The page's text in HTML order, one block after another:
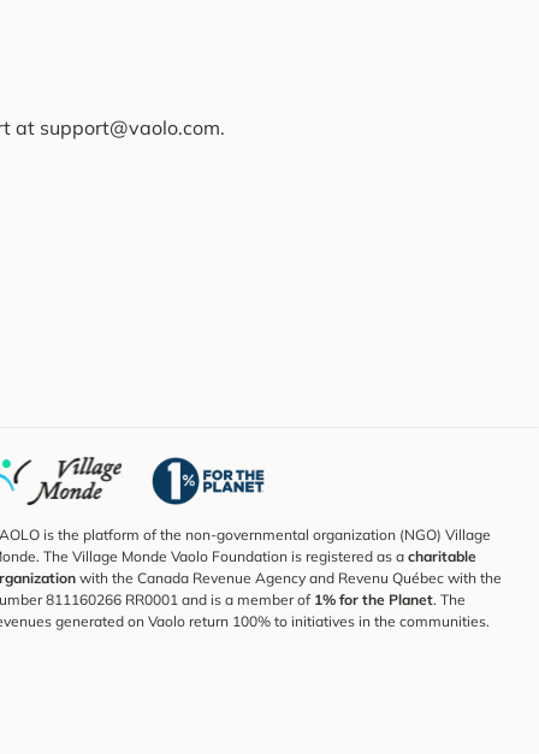
at support@vaolo.com.
is the platform of the non-governmental organization (NGO) Village
The Village Monde Vaolo Foundation is registered as a charitable
with the Canada Revenue Agency and Revenu Québec with the
811160266 RR0001 and is a member of 1% for the Planet. The
generated on Vaolo return 100% to initiatives in the communities.